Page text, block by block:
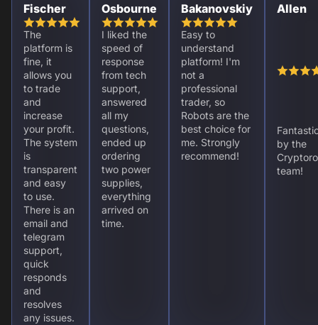
Fischer
The
platform is
fine, it
allows you
to trade
and
increase
your profit.
The system
is
transparent
and easy
to use.
There is an
email and
telegram
support,
quick
responds
and
resolves
any issues.
Osbourne
I liked the
speed of
response
from tech
support,
answered
all my
questions,
ended up
ordering
two power
supplies,
everything
arrived on
time.
Bakanovskiy
Easy to
understand
platform! I'm
not a
professional
trader, so
Robots are the
best choice for
me. Strongly
recommend!
Allen
by the
team!